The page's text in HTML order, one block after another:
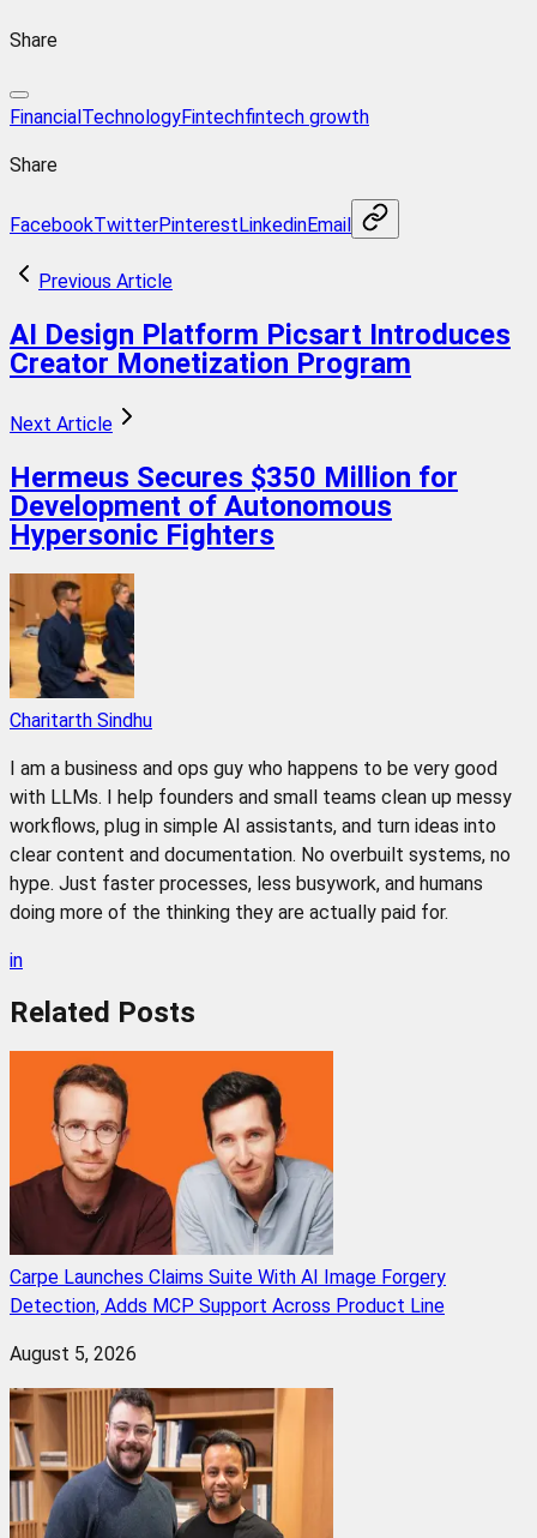
Share
FinancialTechnologyFintechfintech growth
Share
FacebookTwitterPinterestLinkedinEmail
Previous Article
AI Design Platform Picsart Introduces
Creator Monetization Program
Next Article
Hermeus Secures $350 Million for
Development of Autonomous
Hypersonic Fighters
Charitarth Sindhu
I am a business and ops guy who happens to be very good
with LLMs. I help founders and small teams clean up messy
workflows, plug in simple AI assistants, and turn ideas into
clear content and documentation. No overbuilt systems, no
hype. Just faster processes, less busywork, and humans
doing more of the thinking they are actually paid for.
in
Related Posts
Carpe Launches Claims Suite With AI Image Forgery
Detection, Adds MCP Support Across Product Line
August 5, 2026